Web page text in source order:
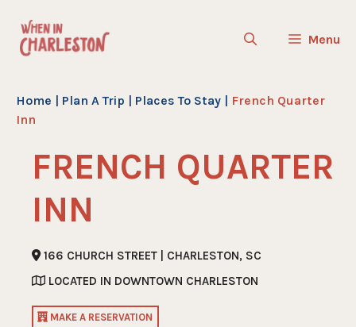
content
Menu
Home | Plan A Trip | Places To Stay | French Quarter
Inn
FRENCH QUARTER
INN
166 CHURCH STREET | CHARLESTON, SC
LOCATED IN DOWNTOWN CHARLESTON
MAKE A RESERVATION